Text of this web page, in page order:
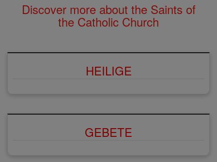
Discover more about the Saints of
the Catholic Church
HEILIGE
GEBETE